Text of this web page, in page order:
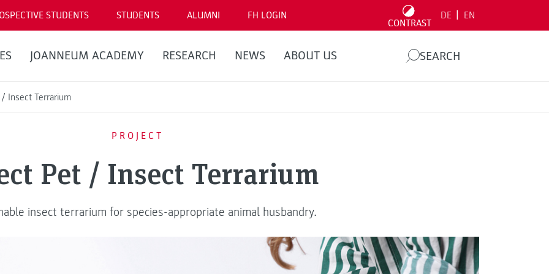
STUDENTS STUDENTS ALUMNI FH LOGIN
CONTRAST
DE EN
JOANNEUM ACADEMY RESEARCH NEWS ABOUT US SEARCH
Insect Terrarium
PROJECT
Pet / Insect Terrarium
insect terrarium for species-appropriate animal husbandry.